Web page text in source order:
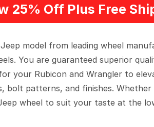
25% Off Plus Free
model from leading wheel
You are guaranteed superior
your Rubicon and Wrangler to
bolt patterns, and finishes.
wheel to suit your taste at the